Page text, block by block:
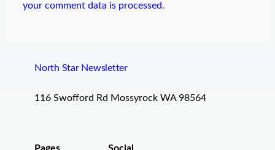
your comment data is processed.
North Star Newsletter
116 Swofford Rd Mossyrock WA 98564
Pages Social